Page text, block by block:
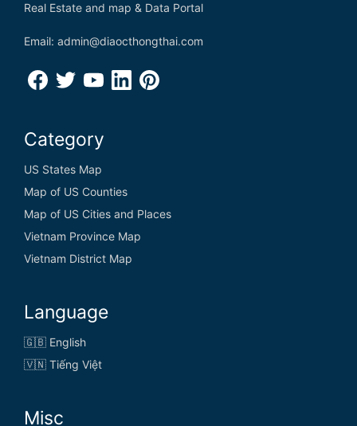
Real Estate and map & Data Portal
Email: admin@diaocthongthai.com
Category
US States Map
Map of US Counties
Map of US Cities and Places
Vietnam Province Map
Vietnam District Map
Language
🇬🇧 English
🇻🇳 Tiếng Việt
Misc